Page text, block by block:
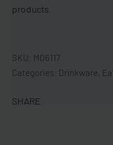
products.
MO6117
Categories: Drinkware
SHARE